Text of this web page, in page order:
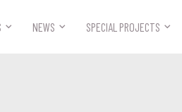
NEWS SPECIAL PROJECTS